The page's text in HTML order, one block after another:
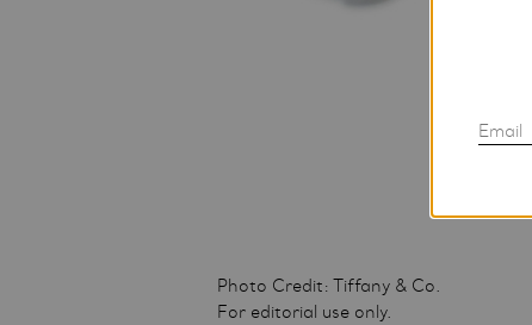
Photo Credit: Tiffany & Co.
For editorial use only.
Email